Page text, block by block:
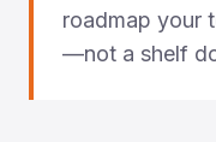
roadmap your
—not a shelf